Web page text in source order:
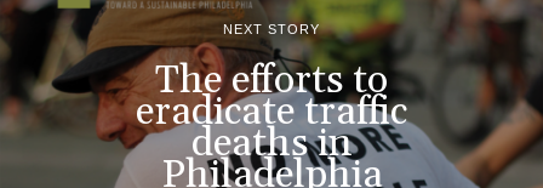
NEXT STORY
The efforts to
eradicate traffic
deaths in
Philadelphia